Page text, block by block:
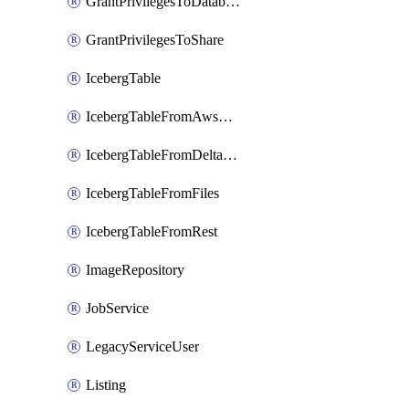
GrantPrivilegesToShare
IcebergTable
IcebergTableFromAwsGlue
IcebergTableFromDeltaFiles
IcebergTableFromFiles
IcebergTableFromRest
ImageRepository
JobService
LegacyServiceUser
Listing